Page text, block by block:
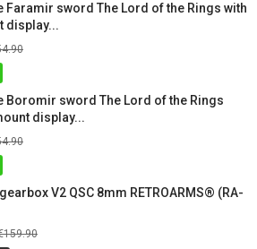
Faramir sword The Lord of the Rings with
display...
Boromir sword The Lord of the Rings
display...
V2 QSC 8mm RETROARMS® (RA-